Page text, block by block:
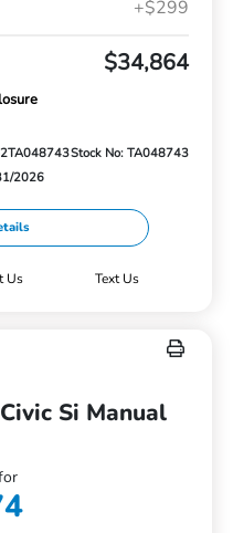
+$299
$34,864
Stock No: TA048743
2026
Us Text Us
Si Manual